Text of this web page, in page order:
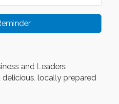
and Leaders
locally prepared